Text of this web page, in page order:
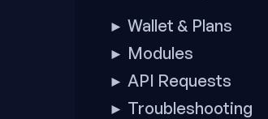
► Wallet & Plans
► Modules
► API Requests
► Troubleshooting